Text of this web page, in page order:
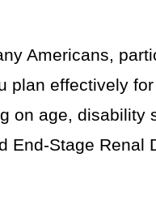
Americans,
plan effectively
on age, disability
End-Stage Renal